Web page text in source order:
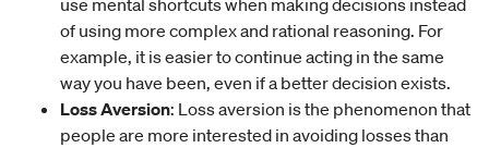
of using more complex and rational reasoning. For
example, it is easier to continue acting in the same
way you have been, even if a better decision exists.
Loss Aversion: Loss aversion is the phenomenon that
people are more interested in avoiding losses than